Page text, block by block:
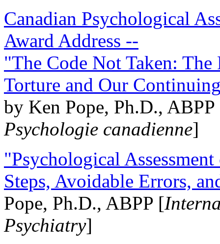
Canadian Psychological
Award Address --
"The Code Not Taken:
Torture and Our
by Ken Pope, Ph.D.,
Psychologie canadienne]
"Psychological
Steps, Avoidable Errors,
Pope, Ph.D., ABPP [
Psychiatry]